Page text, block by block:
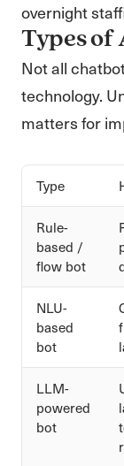
overnight
Types of
Not all
technology.
matters for
Type
Rule-
based /
flow bot
NLU-
based
bot
LLM-
powered
bot